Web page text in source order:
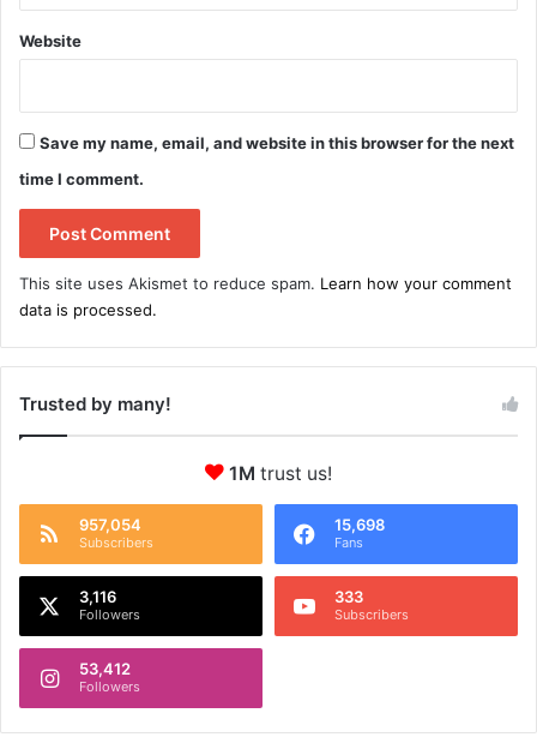
Website
Save my name, email, and website in this browser for the next
time I comment.
This site uses Akismet to reduce spam. Learn how your comment
data is processed.
Trusted by many!
1M trust us!
957,054
Subscribers
15,698
Fans
3,116
Followers
333
Subscribers
53,412
Followers